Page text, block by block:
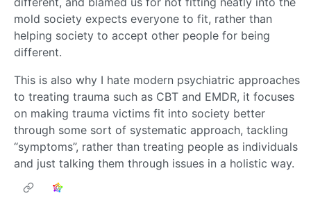
mold society expects everyone to fit, rather than
helping society to accept other people for being
different.
This is also why I hate modern psychiatric approaches
to treating trauma such as CBT and EMDR, it focuses
on making trauma victims fit into society better
through some sort of systematic approach, tackling
“symptoms”, rather than treating people as individuals
and just talking them through issues in a holistic way.